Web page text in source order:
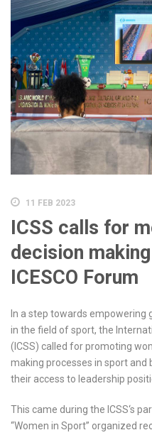
11 FEB 2023
ICSS calls for
decision
ICESCO Forum
In a step towards empowering
in the field of sport, the
(ICSS) called for promoting
making processes in sport and
their access to leadership
This came during the ICSS‘s
“Women in Sport” organized